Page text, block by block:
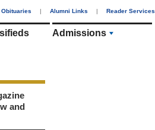
Obituaries | Alumni Links | Reader Services
Admissions
and